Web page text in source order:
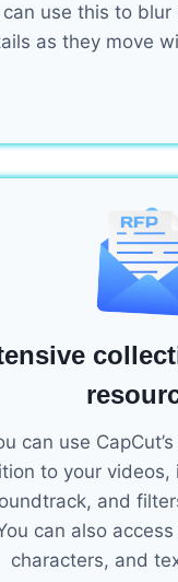
can use this to
as they move
can use
to your videos,
and
can also
characters, and